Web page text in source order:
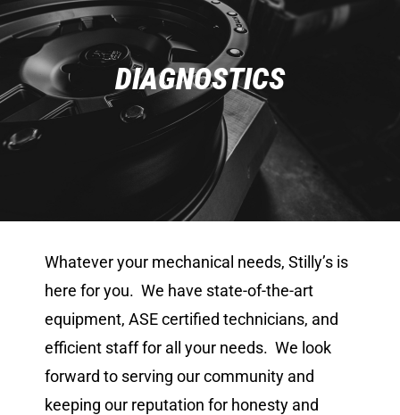
DIAGNOSTICS
Whatever your mechanical needs, Stilly’s is
here for you. We have state-of-the-art
equipment, ASE certified technicians, and
efficient staff for all your needs. We look
forward to serving our community and
keeping our reputation for honesty and